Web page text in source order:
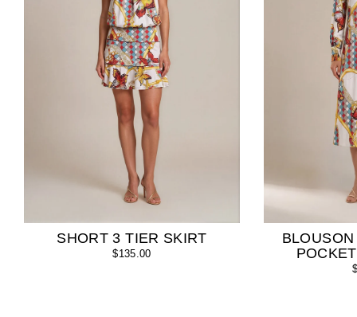
SHORT 3 TIER SKIRT
$135.00